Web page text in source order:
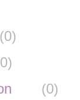
(0)
0)
(0)